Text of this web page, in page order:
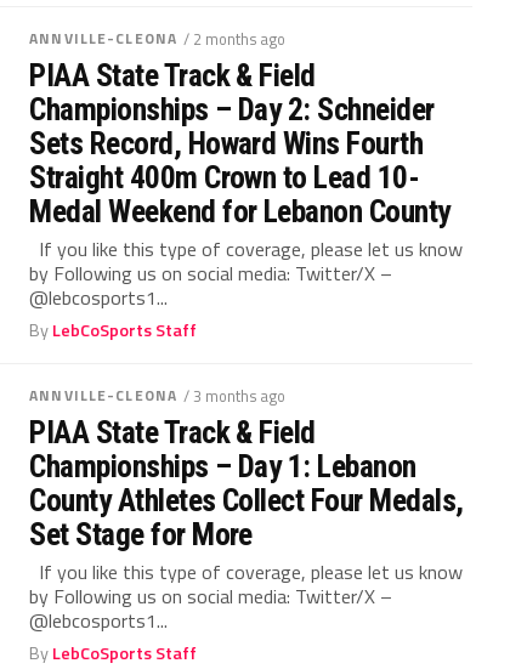
ANNVILLE-CLEONA / 2 months ago
PIAA State Track & Field
Championships – Day 2: Schneider
Sets Record, Howard Wins Fourth
Straight 400m Crown to Lead 10-
Medal Weekend for Lebanon County
If you like this type of coverage, please let us know
by Following us on social media: Twitter/X –
@lebcosports1...
ByLebCoSports Staff
ANNVILLE-CLEONA / 3 months ago
PIAA State Track & Field
Championships – Day 1: Lebanon
County Athletes Collect Four Medals,
Set Stage for More
If you like this type of coverage, please let us know
by Following us on social media: Twitter/X –
@lebcosports1...
ByLebCoSports Staff